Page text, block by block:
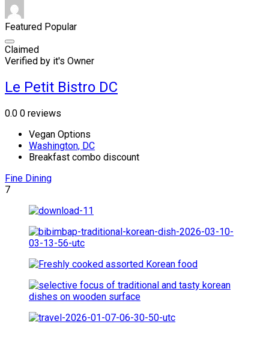
Featured Popular
Claimed
Verified by it's Owner
Le Petit Bistro DC
0.0 0 reviews
Vegan Options
Washington, DC
Breakfast combo discount
Fine Dining
7